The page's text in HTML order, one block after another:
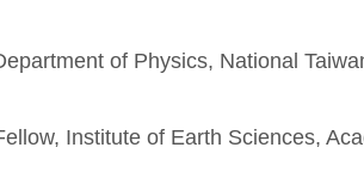
of Physics, National
Institute of Earth Sciences,